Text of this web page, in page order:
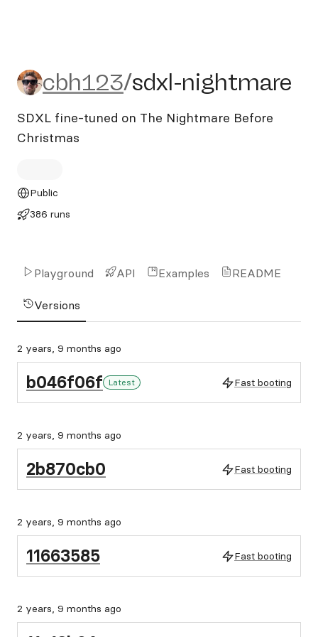
cbh123/sdxl-nightmare
cbh123/sdxl-nightmare
SDXL fine-tuned on The Nightmare Before
Christmas
Public
386 runs
Playground API Examples README
Versions
2 years, 9 months ago
b046f06f Latest Fast booting
2 years, 9 months ago
2b870cb0 Fast booting
2 years, 9 months ago
11663585 Fast booting
2 years, 9 months ago